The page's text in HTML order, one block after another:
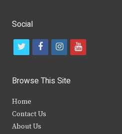
Social
t
i
t
e
f
c
b
i
s
y
Browse This Site
Home
Contact Us
About Us